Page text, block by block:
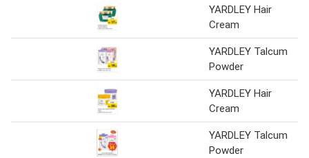
YARDLEY Hair
Cream
YARDLEY Talcum
Powder
YARDLEY Hair
Cream
YARDLEY Talcum
Powder